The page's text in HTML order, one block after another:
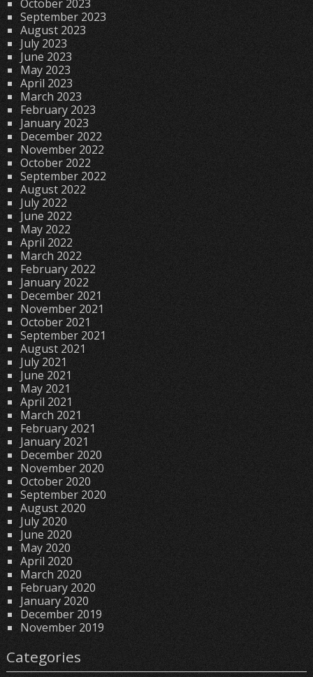
October 2023
September 2023
August 2023
July 2023
June 2023
May 2023
April 2023
March 2023
February 2023
January 2023
December 2022
November 2022
October 2022
September 2022
August 2022
July 2022
June 2022
May 2022
April 2022
March 2022
February 2022
January 2022
December 2021
November 2021
October 2021
September 2021
August 2021
July 2021
June 2021
May 2021
April 2021
March 2021
February 2021
January 2021
December 2020
November 2020
October 2020
September 2020
August 2020
July 2020
June 2020
May 2020
April 2020
March 2020
February 2020
January 2020
December 2019
November 2019
Categories